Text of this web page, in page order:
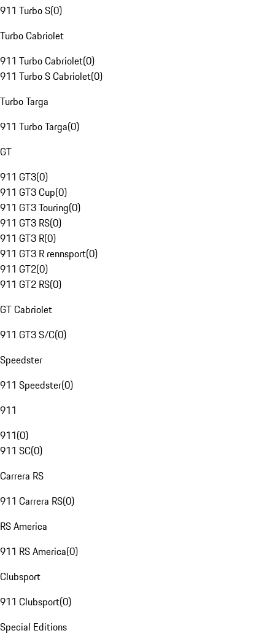
911 Turbo S(0)
Turbo Cabriolet
911 Turbo Cabriolet(0)
911 Turbo S Cabriolet(0)
Turbo Targa
911 Turbo Targa(0)
GT
911 GT3(0)
911 GT3 Cup(0)
911 GT3 Touring(0)
911 GT3 RS(0)
911 GT3 R(0)
911 GT3 R rennsport(0)
911 GT2(0)
911 GT2 RS(0)
GT Cabriolet
911 GT3 S/C(0)
Speedster
911 Speedster(0)
911
911(0)
911 SC(0)
Carrera RS
911 Carrera RS(0)
RS America
911 RS America(0)
Clubsport
911 Clubsport(0)
Special Editions